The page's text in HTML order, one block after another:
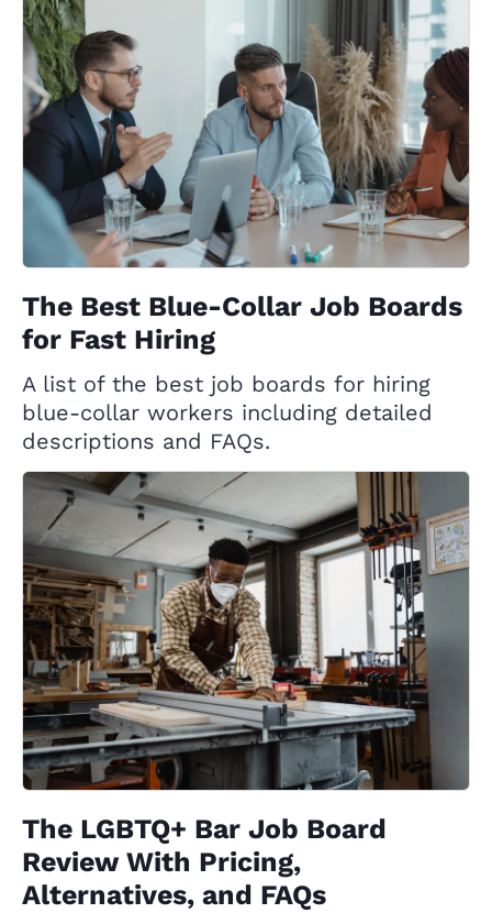
The Best Blue-Collar Job Boards
for Fast Hiring
A list of the best job boards for hiring
blue-collar workers including detailed
descriptions and FAQs.
The LGBTQ+ Bar Job Board
Review With Pricing,
Alternatives, and FAQs